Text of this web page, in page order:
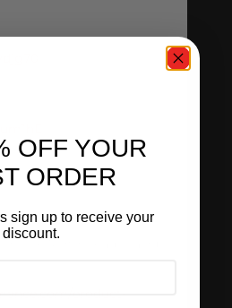
The Motorhead In Your
product-
OFF YOUR
ORDER
sign up to receive your
discount.